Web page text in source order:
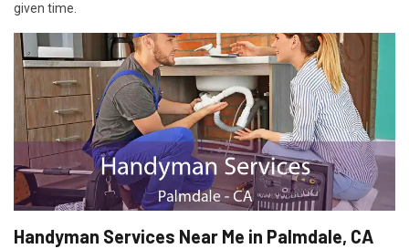
given time.
Handyman Services Near Me in Palmdale, CA